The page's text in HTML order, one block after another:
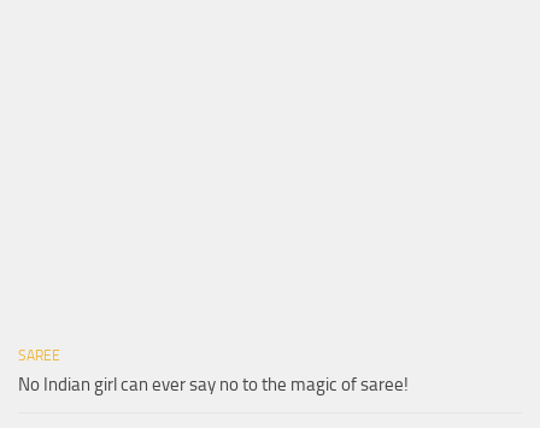
SAREE
No Indian girl can ever say no to the magic of saree!